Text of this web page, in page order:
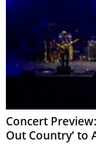
Concert
Out Country’ to